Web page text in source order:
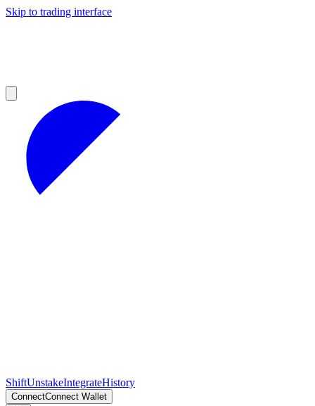
Skip to trading interface
ShiftUnstakeIntegrateHistory
ConnectConnect Wallet